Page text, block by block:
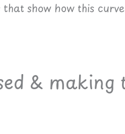
show how this
& making